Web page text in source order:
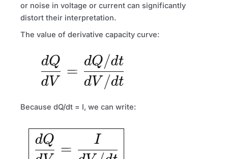
or noise in voltage or current can significantly
distort their interpretation.
The value of derivative capacity curve:
Because dQ/dt = I, we can write: